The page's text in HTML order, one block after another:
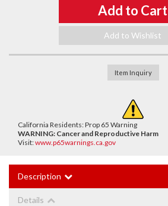
Add to Cart
Add to Wishlist
Item Inquiry
California Residents: Prop 65 Warning
WARNING: Cancer and Reproductive Harm
Visit:www.p65warnings.ca.gov
Description
Details